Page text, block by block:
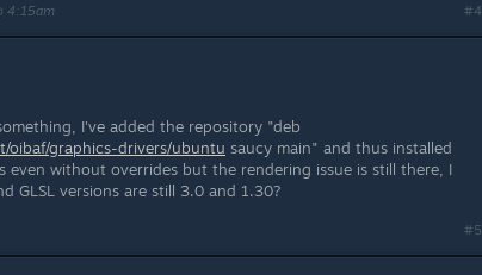
4:15am #4
I've added the repository "deb
oibaf/graphics-drivers/ubuntu saucy main" and thus installed
even without overrides but the rendering issue is still there, I
GLSL versions are still 3.0 and 1.30?
#5